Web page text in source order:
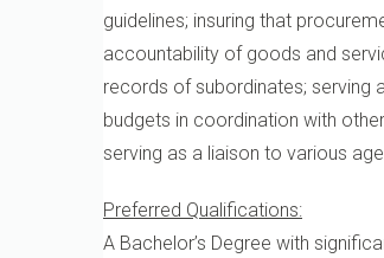
guidelines; insuring that
accountability of goods and
records of subordinates; serving
budgets in coordination with
serving as a liaison to various
Preferred Qualifications:
A Bachelor’s Degree with